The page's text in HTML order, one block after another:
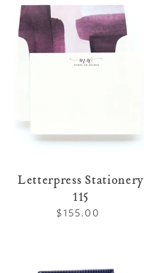
Stationery
115
Letterpress Stationery
115
Regular
$155.00